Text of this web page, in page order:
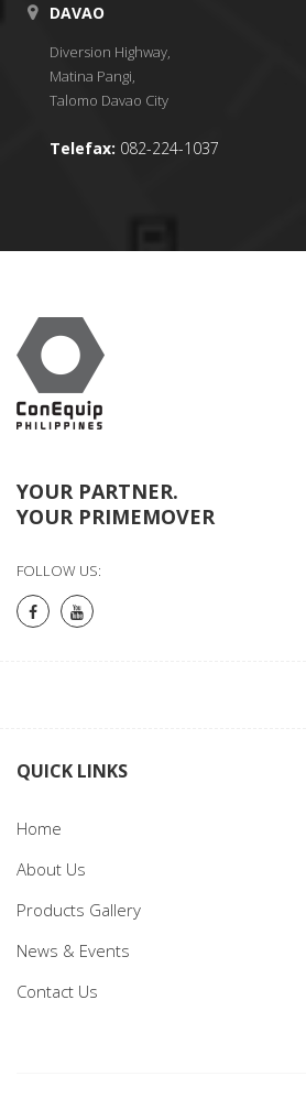
DAVAO
Diversion Highway,
Matina Pangi,
Talomo Davao City
Telefax: 082-224-1037
YOUR PARTNER.
YOUR PRIMEMOVER
FOLLOW US:
QUICK LINKS
Home
About Us
Products Gallery
News & Events
Contact Us